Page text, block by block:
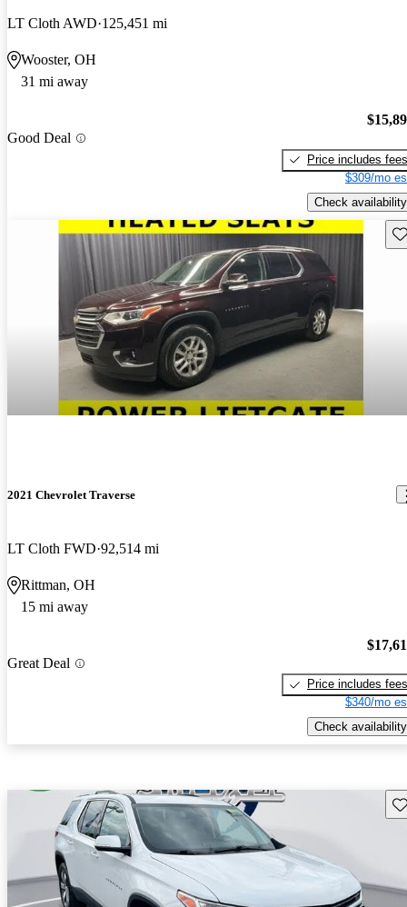
LT Cloth AWD 125,451 mi
Wooster, OH
31 mi away
Good Deal
Price includes fees
$309/mo
Check availability
2021 Chevrolet Traverse
LT Cloth FWD 92,514 mi
Rittman, OH
15 mi away
Great Deal
Price includes fees
$340/mo
Check availability